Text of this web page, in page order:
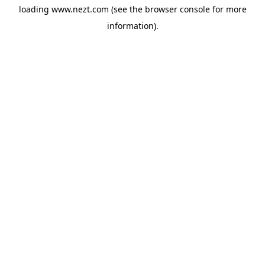
loading www.nezt.com (see the browser consolefor more
information).